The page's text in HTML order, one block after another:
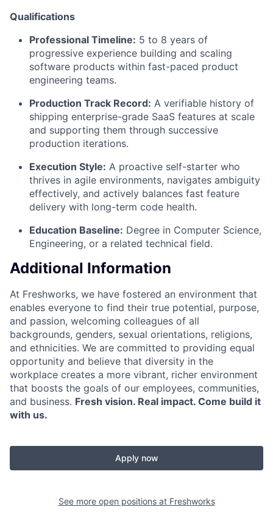
Qualifications
Professional Timeline: 5 to 8 years of
progressive experience building and scaling
software products within fast-paced product
engineering teams.
Production Track Record: A verifiable history of
shipping enterprise-grade SaaS features at scale
and supporting them through successive
production iterations.
Execution Style: A proactive self-starter who
thrives in agile environments, navigates ambiguity
effectively, and actively balances fast feature
delivery with long-term code health.
Education Baseline: Degree in Computer Science,
Engineering, or a related technical field.
Additional Information
At Freshworks, we have fostered an environment that
enables everyone to find their true potential, purpose,
and passion, welcoming colleagues of all
backgrounds, genders, sexual orientations, religions,
and ethnicities. We are committed to providing equal
opportunity and believe that diversity in the
workplace creates a more vibrant, richer environment
that boosts the goals of our employees, communities,
and business. Fresh vision. Real impact. Come build it
with us.
Apply now
See more open positions at Freshworks